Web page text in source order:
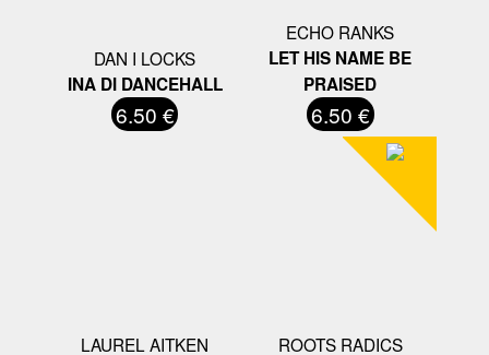
DAN I LOCKS
INA DI DANCEHALL
6.50 €
ECHO RANKS
LET HIS NAME BE
PRAISED
6.50 €
LAUREL AITKEN ROOTS RADICS